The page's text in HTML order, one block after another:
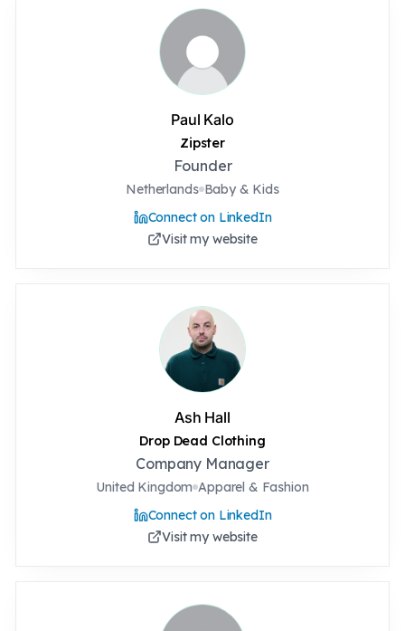
Paul Kalo
Zipster
Founder
Netherlands Baby & Kids
Connect on LinkedIn
Visit my website
Ash Hall
Drop Dead Clothing
Company Manager
United Kingdom Apparel & Fashion
Connect on LinkedIn
Visit my website